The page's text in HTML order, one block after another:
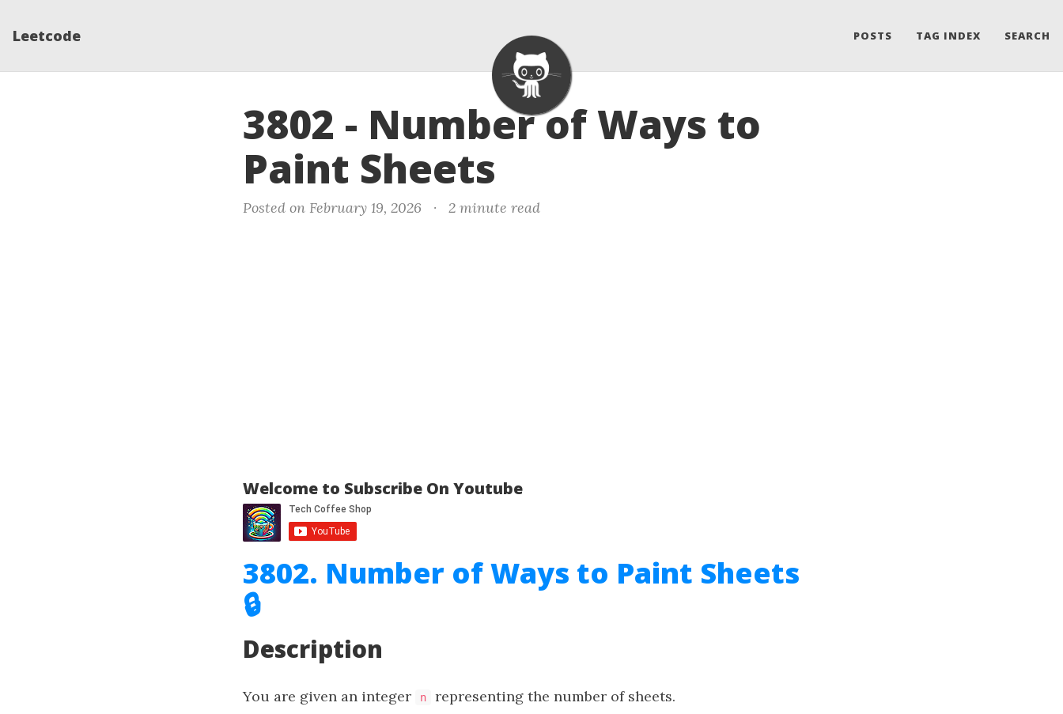
Leetcode POSTS TAG INDEX SEARCH
3802 - Number of Ways to
Paint Sheets
Posted on February 19, 2026 · 2 minute read
Welcome to Subscribe On Youtube
3802. Number of Ways to Paint Sheets
🔒
Description
You are given an integer n representing the number of sheets.